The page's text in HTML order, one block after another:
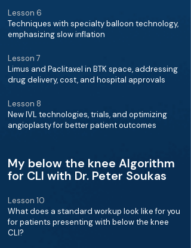
Lesson 6
Techniques with specialty balloon technology,
emphasizing slow inflation
Lesson 7
Limus and Paclitaxel in BTK space, addressing
drug delivery, cost, and hospital approvals
Lesson 8
New IVL technologies, trials, and optimizing
angioplasty for better patient outcomes
My below the knee Algorithm
for CLI with Dr. Peter Soukas
Lesson 10
What does a standard workup look like for you
for patients presenting with below the knee
CLI?